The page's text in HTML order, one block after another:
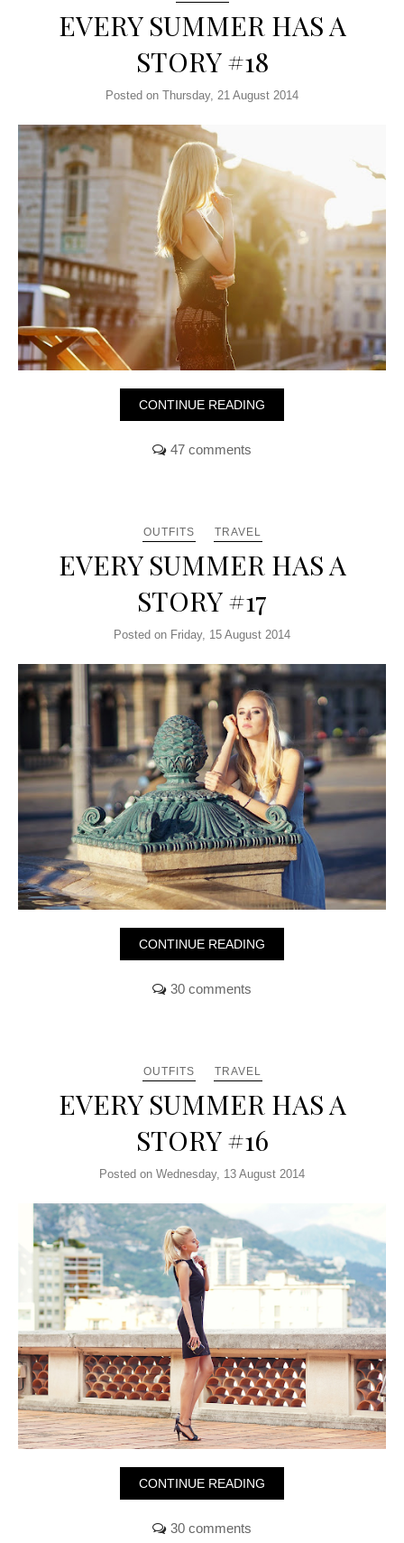
EVERY SUMMER HAS A
STORY #18
Posted on Thursday, 21 August 2014
CONTINUE READING
47 comments
OUTFITS TRAVEL
EVERY SUMMER HAS A
STORY #17
Posted on Friday, 15 August 2014
CONTINUE READING
30 comments
OUTFITS TRAVEL
EVERY SUMMER HAS A
STORY #16
Posted on Wednesday, 13 August 2014
CONTINUE READING
30 comments